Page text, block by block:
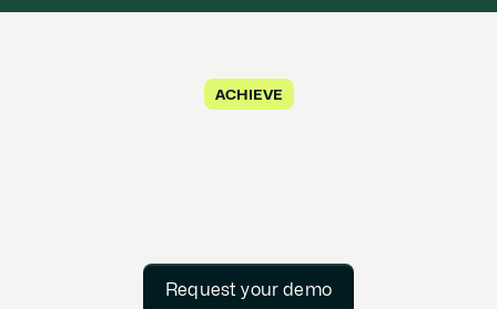
ACHIEVE
Request your demo